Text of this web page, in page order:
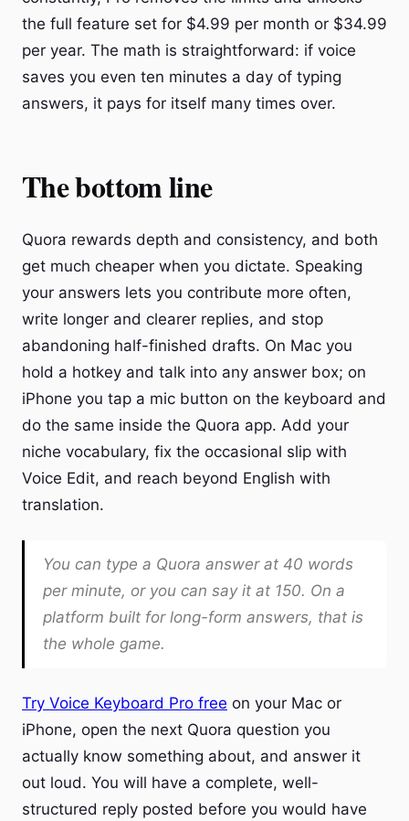
the full feature set for $4.99 per month or $34.99
per year. The math is straightforward: if voice
saves you even ten minutes a day of typing
answers, it pays for itself many times over.
The bottom line
Quora rewards depth and consistency, and both
get much cheaper when you dictate. Speaking
your answers lets you contribute more often,
write longer and clearer replies, and stop
abandoning half-finished drafts. On Mac you
hold a hotkey and talk into any answer box; on
iPhone you tap a mic button on the keyboard and
do the same inside the Quora app. Add your
niche vocabulary, fix the occasional slip with
Voice Edit, and reach beyond English with
translation.
You can type a Quora answer at 40 words
per minute, or you can say it at 150. On a
platform built for long-form answers, that is
the whole game.
Try Voice Keyboard Pro free on your Mac or
iPhone, open the next Quora question you
actually know something about, and answer it
out loud. You will have a complete, well-
structured reply posted before you would have